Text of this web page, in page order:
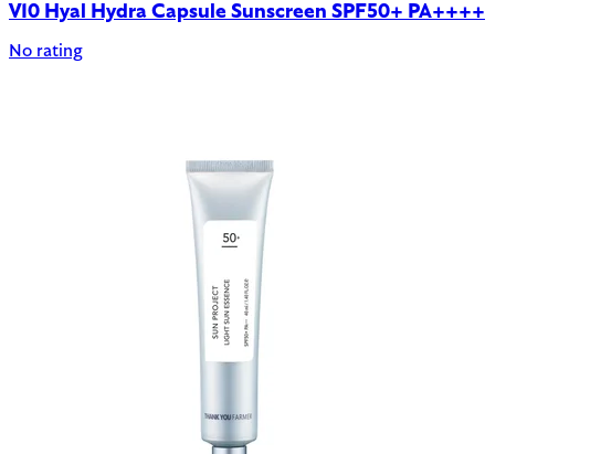
V10 Hyal Hydra Capsule Sunscreen SPF50+ PA++++
No rating